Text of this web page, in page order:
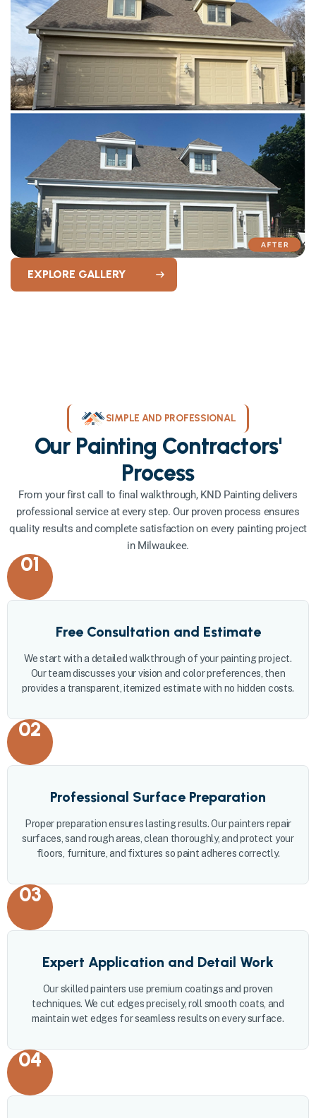
EXPLORE GALLERY
SIMPLE AND PROFESSIONAL
Our Painting Contractors'
Process
From your first call to final walkthrough, KND Painting delivers
professional service at every step. Our proven process ensures
quality results and complete satisfaction on every painting project
in Milwaukee.
01
Free Consultation and Estimate
We start with a detailed walkthrough of your painting project.
Our team discusses your vision and color preferences, then
provides a transparent, itemized estimate with no hidden costs.
02
Professional Surface Preparation
Proper preparation ensures lasting results. Our painters repair
surfaces, sand rough areas, clean thoroughly, and protect your
floors, furniture, and fixtures so paint adheres correctly.
03
Expert Application and Detail Work
Our skilled painters use premium coatings and proven
techniques. We cut edges precisely, roll smooth coats, and
maintain wet edges for seamless results on every surface.
04